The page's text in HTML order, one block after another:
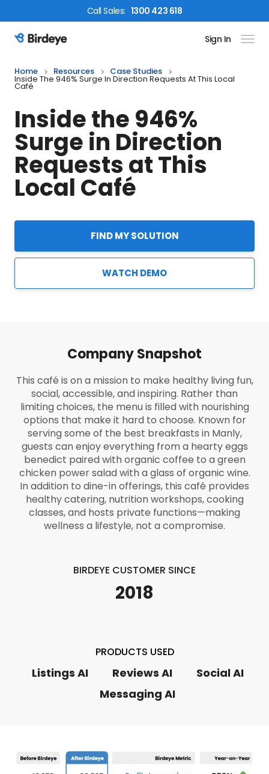
CallSales: 1300 423 618
Birdeye Logo Sign In
Home Resources Case Studies
Inside The 946% Surge In Direction Requests At This Local
Café
Inside the 946%
Surge in Direction
Requests at This
Local Café
FIND MY SOLUTION
WATCH DEMO
Company Snapshot
This café is on a mission to make healthy living fun,
social, accessible, and inspiring. Rather than
limiting choices, the menu is filled with nourishing
options that make it hard to choose. Known for
serving some of the best breakfasts in Manly,
guests can enjoy everything from a hearty eggs
benedict paired with organic coffee to a green
chicken power salad with a glass of organic wine.
In addition to dine-in offerings, this café provides
healthy catering, nutrition workshops, cooking
classes, and hosts private functions—making
wellness a lifestyle, not a compromise.
BIRDEYE CUSTOMER SINCE
2018
PRODUCTS USED
Listings AI Reviews AI
Social AI
Messaging AI